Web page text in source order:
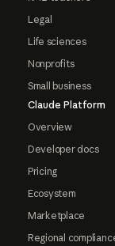
Legal
Life sciences
Nonprofits
Small business
Claude Platform
Overview
Developer docs
Pricing
Ecosystem
Marketplace
Regional